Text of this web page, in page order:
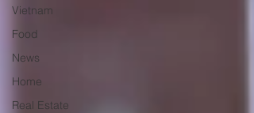
Vietnam
Food
News
Home
Real Estate